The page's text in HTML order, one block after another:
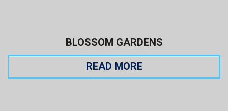
BLOSSOM GARDENS
READ MORE